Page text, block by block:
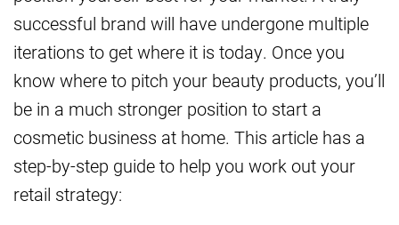
successful brand will have undergone multiple
iterations to get where it is today. Once you
know where to pitch your beauty products, you’ll
be in a much stronger position to start a
cosmetic business at home. This article has a
step-by-step guide to help you work out your
retail strategy: